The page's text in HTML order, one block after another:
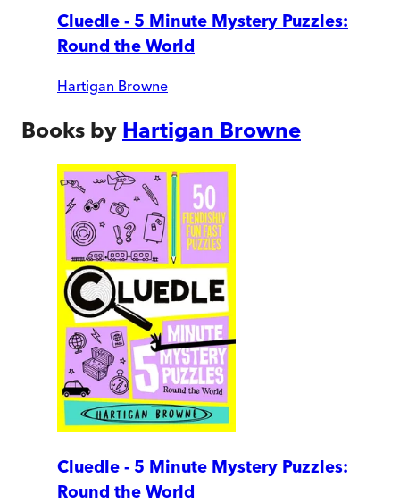
Cluedle - 5 Minute Mystery Puzzles:
Round the World
Hartigan Browne
Books by Hartigan Browne
Cluedle - 5 Minute Mystery Puzzles:
Round the World